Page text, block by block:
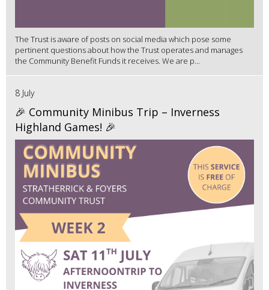
The Trust is aware of posts on social media which pose some
pertinent questions about how the Trust operates and manages
the Community Benefit Funds it receives. We are p...
8 July
🎉 Community Minibus Trip – Inverness
Highland Games! 🎉